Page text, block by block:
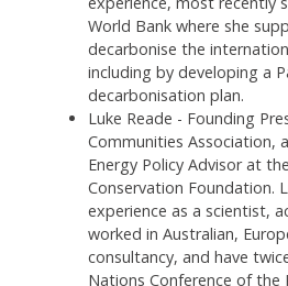
World Bank where she
decarbonise the
including by developing a
decarbonisation plan.
Luke Reade - Founding
Communities Association,
Energy Policy Advisor at
Conservation Foundation.
experience as a scientist,
worked in Australian,
consultancy, and have
Nations Conference of the